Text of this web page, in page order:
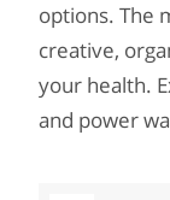
options. The
creative,
your health.
and power